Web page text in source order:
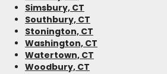
Simsbury, CT
Southbury, CT
Stonington, CT
Washington, CT
Watertown, CT
Woodbury, CT